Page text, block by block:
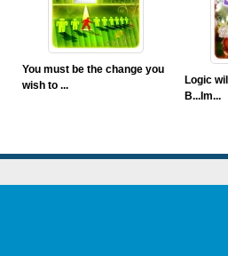
You must be the change you
wish to ...
Logic
B...Im...